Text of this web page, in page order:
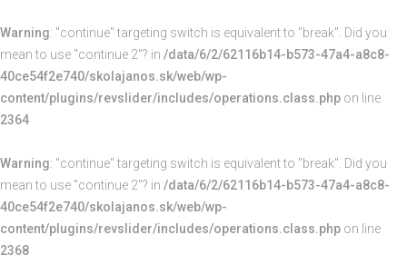
Warning: "continue" targeting switch is equivalent to "break". Did you
mean to use "continue 2"? in /data/6/2/62116b14-b573-47a4-a8c8-
40ce54f2e740/skolajanos.sk/web/wp-
content/plugins/revslider/includes/operations.class.php on line
2364
Warning: "continue" targeting switch is equivalent to "break". Did you
mean to use "continue 2"? in /data/6/2/62116b14-b573-47a4-a8c8-
40ce54f2e740/skolajanos.sk/web/wp-
content/plugins/revslider/includes/operations.class.php on line
2368